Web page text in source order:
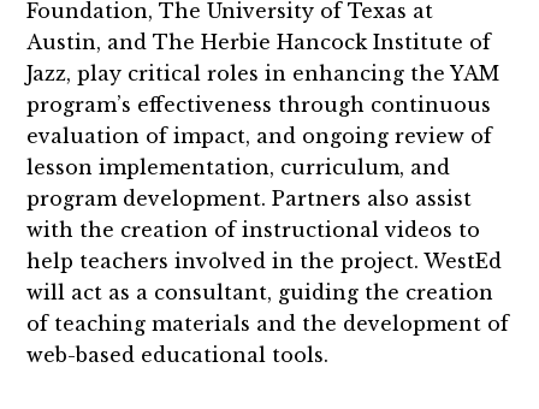
Foundation, The University of Texas at
Austin, and The Herbie Hancock Institute of
Jazz, play critical roles in enhancing the YAM
program’s effectiveness through continuous
evaluation of impact, and ongoing review of
lesson implementation, curriculum, and
program development. Partners also assist
with the creation of instructional videos to
help teachers involved in the project. WestEd
will act as a consultant, guiding the creation
of teaching materials and the development of
web-based educational tools.